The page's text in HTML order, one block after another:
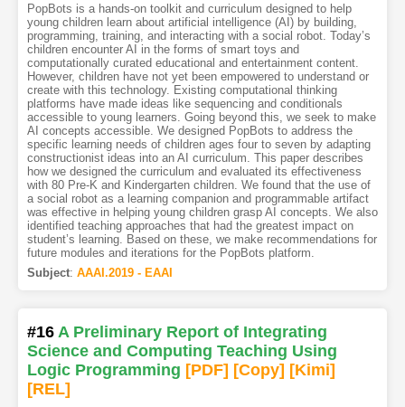
PopBots is a hands-on toolkit and curriculum designed to help
young children learn about artificial intelligence (AI) by building,
programming, training, and interacting with a social robot. Today’s
children encounter AI in the forms of smart toys and
computationally curated educational and entertainment content.
However, children have not yet been empowered to understand or
create with this technology. Existing computational thinking
platforms have made ideas like sequencing and conditionals
accessible to young learners. Going beyond this, we seek to make
AI concepts accessible. We designed PopBots to address the
specific learning needs of children ages four to seven by adapting
constructionist ideas into an AI curriculum. This paper describes
how we designed the curriculum and evaluated its effectiveness
with 80 Pre-K and Kindergarten children. We found that the use of
a social robot as a learning companion and programmable artifact
was effective in helping young children grasp AI concepts. We also
identified teaching approaches that had the greatest impact on
student’s learning. Based on these, we make recommendations for
future modules and iterations for the PopBots platform.
Subject: AAAI.2019 - EAAI
#16 A Preliminary Report of Integrating
Science and Computing Teaching Using
Logic Programming [PDF] [Copy] [Kimi]
[REL]